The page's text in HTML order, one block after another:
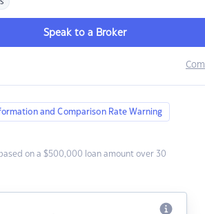
Speak to a Broker
and Comparison Rate Warning
on a $500,000 loan amount over 30